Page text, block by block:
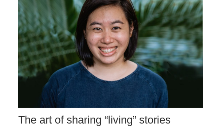
The art of sharing “living” stories